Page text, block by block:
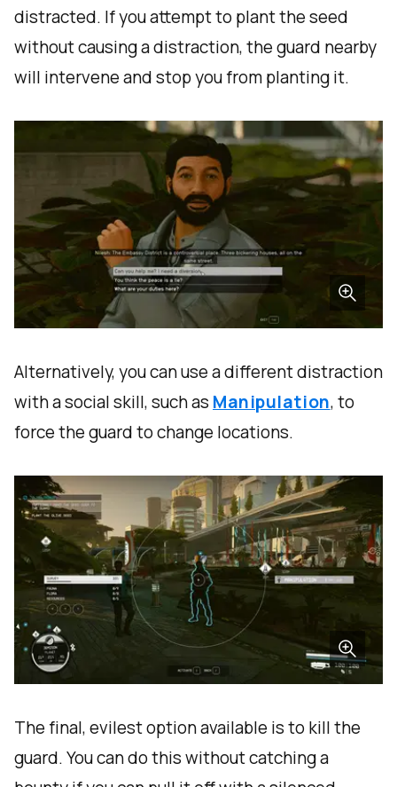
distracted. If you attempt to plant the seed
without causing a distraction, the guard nearby
will intervene and stop you from planting it.
Alternatively, you can use a different distraction
with a social skill, such as Manipulation, to
force the guard to change locations.
The final, evilest option available is to kill the
guard. You can do this without catching a